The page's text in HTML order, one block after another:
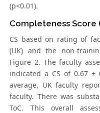
(p<0.01).
Completeness Score
CS based on rating of
(UK) and the non-
Figure 2. The faculty
indicated a CS of 0.67 ±
average, UK faculty
faculty. There was
ToC. This overall